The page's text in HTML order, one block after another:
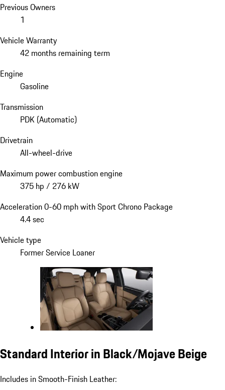
Previous Owners
1
Vehicle Warranty
42 months remaining term
Engine
Gasoline
Transmission
PDK (Automatic)
Drivetrain
All-wheel-drive
Maximum power combustion engine
375 hp / 276 kW
Acceleration 0-60 mph with Sport Chrono Package
4.4 sec
Vehicle type
Former Service Loaner
Standard Interior in Black/Mojave Beige
Includes in Smooth-Finish Leather: